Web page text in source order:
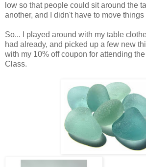
low so that people could sit around the
another, and I didn't have to move things
So... I played around with my table
had already, and picked up a few new
with my 10% off coupon for attending
Class.